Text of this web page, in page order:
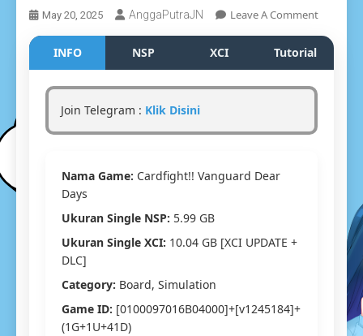
May 20, 2025 AnggaPutraJN Leave A CommentOn
Ekstrak)
Skyline
INFO NSP XCI Tutorial
Join Telegram : Klik Disini
Nama Game: Cardfight!! Vanguard Dear
Days
Ukuran Single NSP: 5.99 GB
Ukuran Single XCI: 10.04 GB [XCI UPDATE +
DLC]
Category: Board, Simulation
Game ID: [0100097016B04000]+[v1245184]+
(1G+1U+41D)